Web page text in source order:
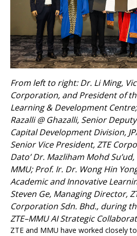
From left to right: Dr. Li Ming,
Corporation, and President of
Learning & Development
Razalli @ Ghazalli, Senior
Capital Development Division,
Senior Vice President, ZTE
Dato’ Dr. Mazliham Mohd
MMU; Prof. Ir. Dr. Wong Hin
Academic and Innovative
Steven Ge, Managing Director,
Corporation Sdn. Bhd., during
ZTE–MMU AI Strategic
ZTE and MMU have worked closely